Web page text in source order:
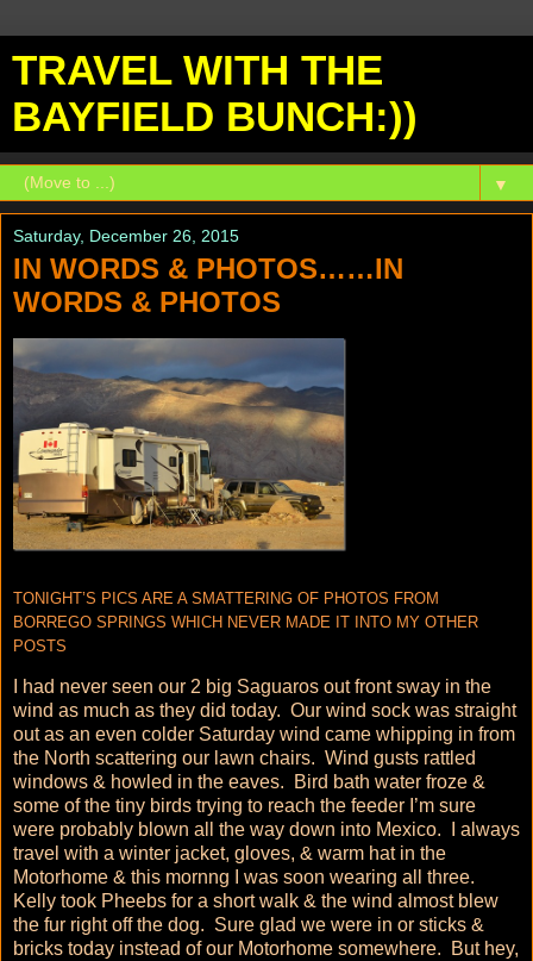
TRAVEL WITH THE
BAYFIELD BUNCH:))
▼
Saturday, December 26, 2015
IN WORDS & PHOTOS……IN
WORDS & PHOTOS
TONIGHT’S PICS ARE A SMATTERING OF PHOTOS FROM
BORREGO SPRINGS WHICH NEVER MADE IT INTO MY OTHER
POSTS
I had never seen our 2 big Saguaros out front sway in the
wind as much as they did today. Our wind sock was straight
out as an even colder Saturday wind came whipping in from
the North scattering our lawn chairs. Wind gusts rattled
windows & howled in the eaves. Bird bath water froze &
some of the tiny birds trying to reach the feeder I’m sure
were probably blown all the way down into Mexico. I always
travel with a winter jacket, gloves, & warm hat in the
Motorhome & this mornng I was soon wearing all three.
Kelly took Pheebs for a short walk & the wind almost blew
the fur right off the dog. Sure glad we were in or sticks &
bricks today instead of our Motorhome somewhere. But hey,